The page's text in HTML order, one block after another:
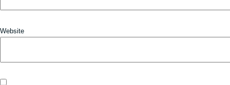
Website